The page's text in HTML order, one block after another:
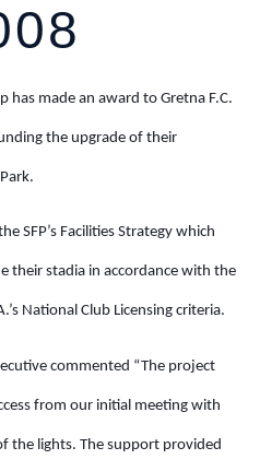
has made an award to Gretna F.C.
the upgrade of their
SFP’s Facilities Strategy which
their stadia in accordance with the
National Club Licensing criteria.
commented “The project
from our initial meeting with
the lights. The support provided